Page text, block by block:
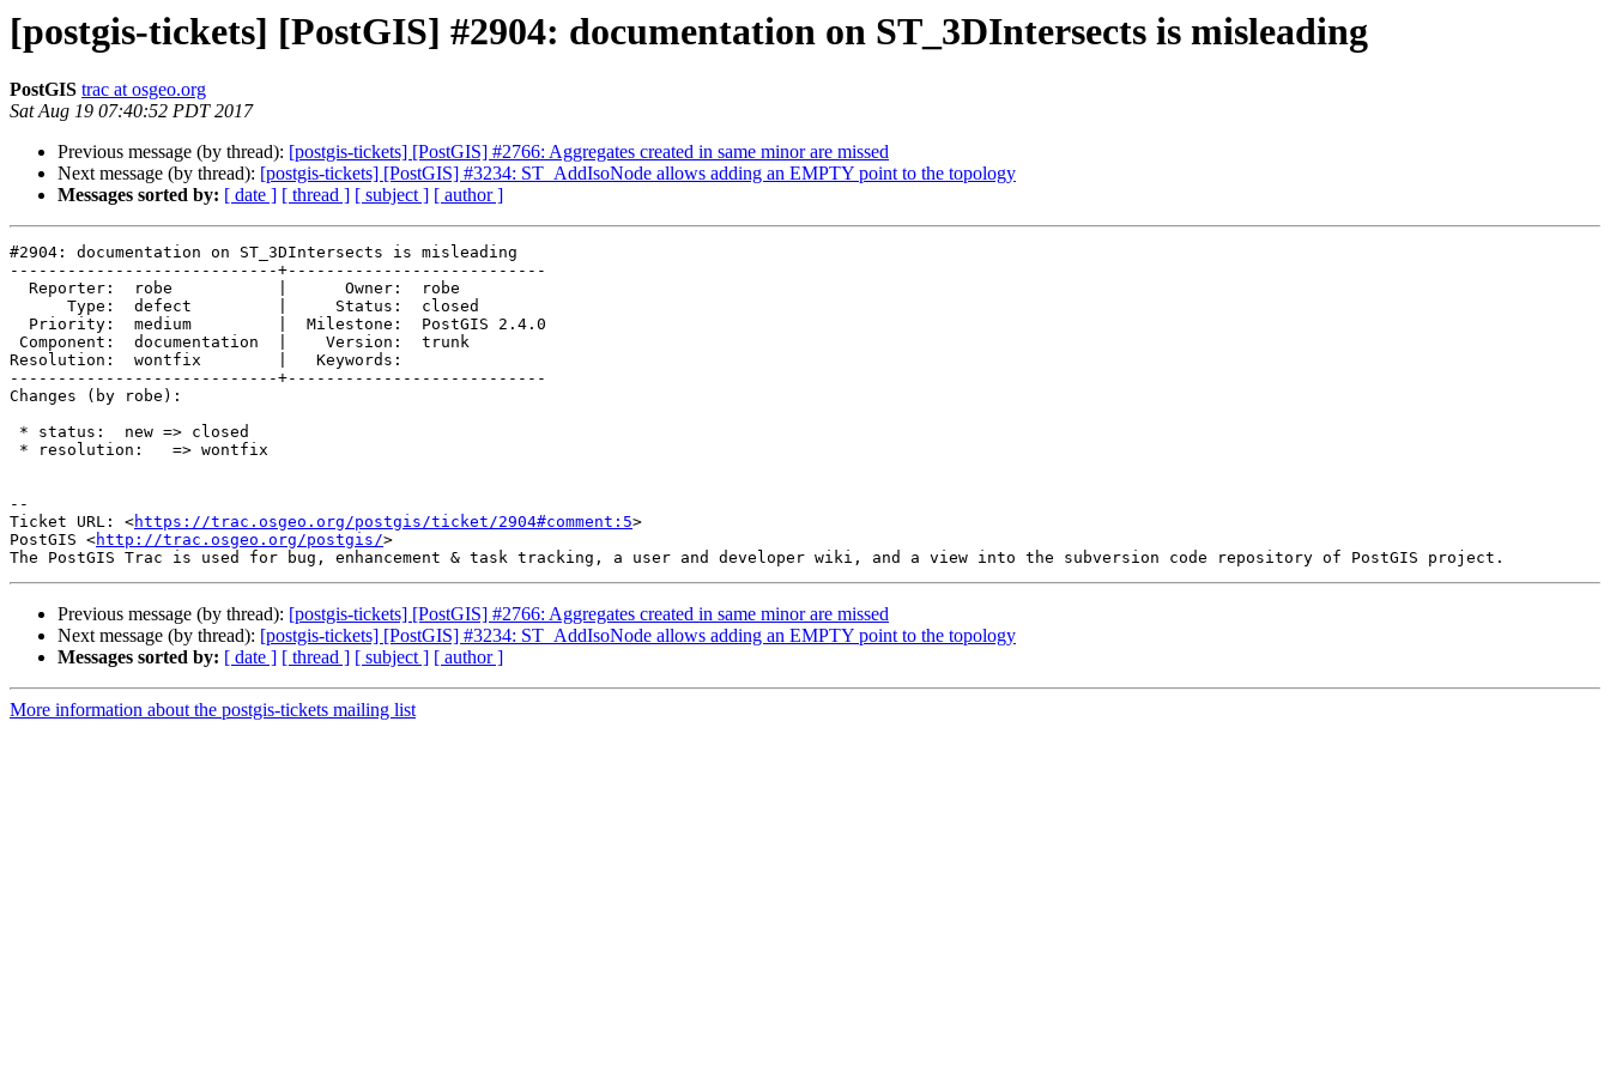
[postgis-tickets] [PostGIS] #2904: documentation on ST_3DIntersects is misleading
PostGIS trac at osgeo.org
Sat Aug 19 07:40:52 PDT 2017
Previous message (by thread): [postgis-tickets] [PostGIS] #2766: Aggregates created in same minor are missed
Next message (by thread): [postgis-tickets] [PostGIS] #3234: ST_AddIsoNode allows adding an EMPTY point to the topology
Messages sorted by: [ date ] [ thread ] [ subject ] [ author ]
#2904: documentation on ST_3DIntersects is misleading
----------------------------+---------------------------
Resolution:  wontfix        |   Keywords:
----------------------------+---------------------------
Changes (by robe):
--
Ticket URL: <https://trac.osgeo.org/postgis/ticket/2904#comment:5>
PostGIS <http://trac.osgeo.org/postgis/>
Previous message (by thread): [postgis-tickets] [PostGIS] #2766: Aggregates created in same minor are missed
Next message (by thread): [postgis-tickets] [PostGIS] #3234: ST_AddIsoNode allows adding an EMPTY point to the topology
Messages sorted by: [ date ] [ thread ] [ subject ] [ author ]
More information about the postgis-tickets mailing list